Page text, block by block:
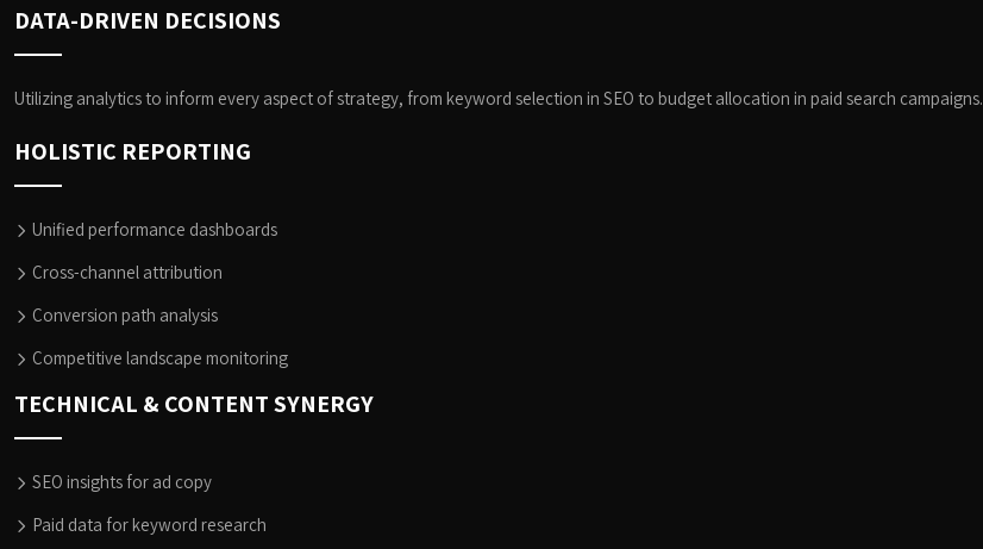
DATA-DRIVEN DECISIONS
Utilizing analytics to inform every aspect of strategy, from keyword selection in SEO to budget allocation in paid search campaigns.
HOLISTIC REPORTING
Unified performance dashboards
Cross-channel attribution
Conversion path analysis
Competitive landscape monitoring
TECHNICAL & CONTENT SYNERGY
SEO insights for ad copy
Paid data for keyword research